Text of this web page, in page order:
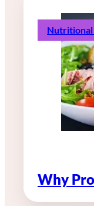
Nutritional
Why